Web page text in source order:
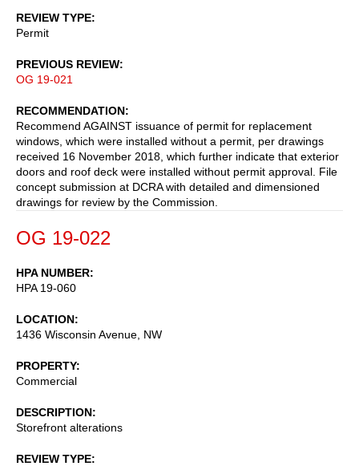
REVIEW TYPE
Permit
PREVIOUS REVIEW
OG 19-021
RECOMMENDATION
Recommend AGAINST issuance of permit for replacement
windows, which were installed without a permit, per drawings
received 16 November 2018, which further indicate that exterior
doors and roof deck were installed without permit approval. File
concept submission at DCRA with detailed and dimensioned
drawings for review by the Commission.
OG 19-022
HPA NUMBER
HPA 19-060
LOCATION
1436 Wisconsin Avenue, NW
PROPERTY
Commercial
DESCRIPTION
Storefront alterations
REVIEW TYPE